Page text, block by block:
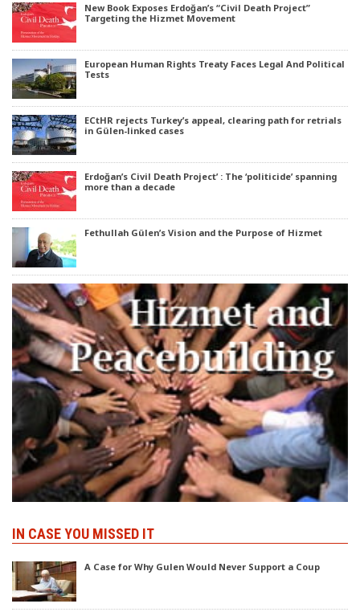
New Book Exposes Erdoğan’s “Civil Death Project”
Targeting the Hizmet Movement
European Human Rights Treaty Faces Legal And Political
Tests
ECtHR rejects Turkey’s appeal, clearing path for retrials
in Gülen-linked cases
Erdoğan’s Civil Death Project’ : The ‘politicide’ spanning
more than a decade
Fethullah Gülen’s Vision and the Purpose of Hizmet
IN CASE YOU MISSED IT
A Case for Why Gulen Would Never Support a Coup